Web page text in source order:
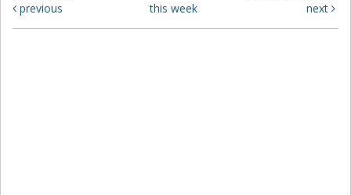
previous
this week next